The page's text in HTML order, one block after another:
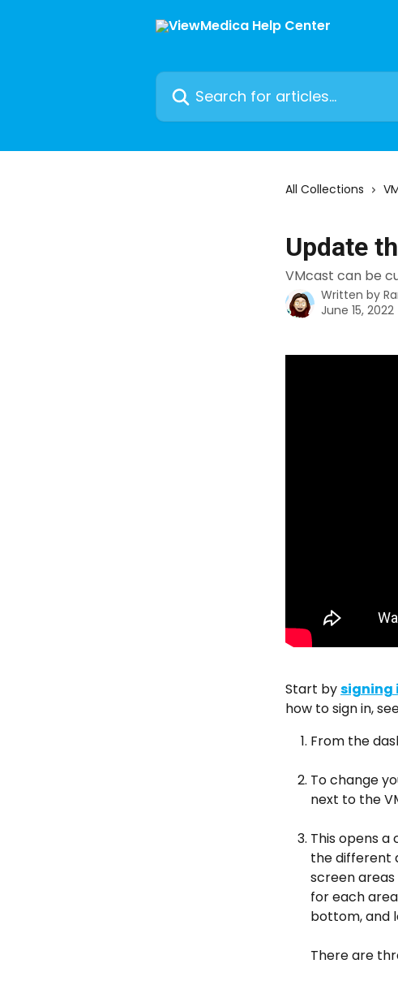
Search for articles...
All Collections
Update
VMcast can be
Written by
June 15, 2022
Start by signing
how to sign in,
From the
To change
next to the
This opens a
the different
screen
for each
bottom, and
There are